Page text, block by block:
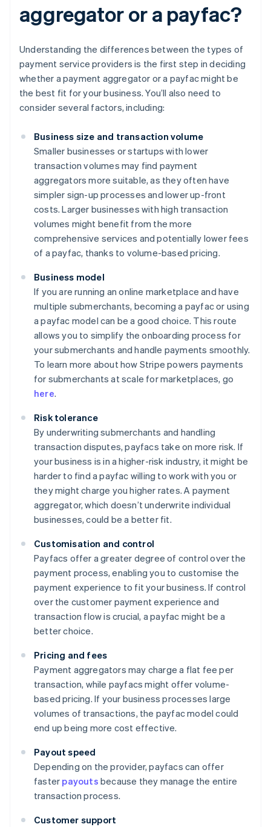
aggregator or a payfac?
Understanding the differences between the types of
payment service providers is the first step in deciding
whether a payment aggregator or a payfac might be
the best fit for your business. You’ll also need to
consider several factors, including:
Business size and transaction volume
Smaller businesses or startups with lower
transaction volumes may find payment
aggregators more suitable, as they often have
simpler sign-up processes and lower up-front
costs. Larger businesses with high transaction
volumes might benefit from the more
comprehensive services and potentially lower fees
of a payfac, thanks to volume-based pricing.
Business model
If you are running an online marketplace and have
multiple submerchants, becoming a payfac or using
a payfac model can be a good choice. This route
allows you to simplify the onboarding process for
your submerchants and handle payments smoothly.
To learn more about how Stripe powers payments
for submerchants at scale for marketplaces, go
here.
Risk tolerance
By underwriting submerchants and handling
transaction disputes, payfacs take on more risk. If
your business is in a higher-risk industry, it might be
harder to find a payfac willing to work with you or
they might charge you higher rates. A payment
aggregator, which doesn’t underwrite individual
businesses, could be a better fit.
Customisation and control
Payfacs offer a greater degree of control over the
payment process, enabling you to customise the
payment experience to fit your business. If control
over the customer payment experience and
transaction flow is crucial, a payfac might be a
better choice.
Pricing and fees
Payment aggregators may charge a flat fee per
transaction, while payfacs might offer volume-
based pricing. If your business processes large
volumes of transactions, the payfac model could
end up being more cost effective.
Payout speed
Depending on the provider, payfacs can offer
faster payouts because they manage the entire
transaction process.
Customer support